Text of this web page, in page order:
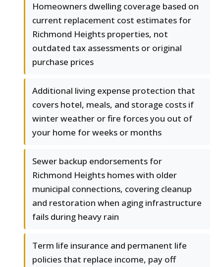
Homeowners dwelling coverage based on
current replacement cost estimates for
Richmond Heights properties, not
outdated tax assessments or original
purchase prices
Additional living expense protection that
covers hotel, meals, and storage costs if
winter weather or fire forces you out of
your home for weeks or months
Sewer backup endorsements for
Richmond Heights homes with older
municipal connections, covering cleanup
and restoration when aging infrastructure
fails during heavy rain
Term life insurance and permanent life
policies that replace income, pay off